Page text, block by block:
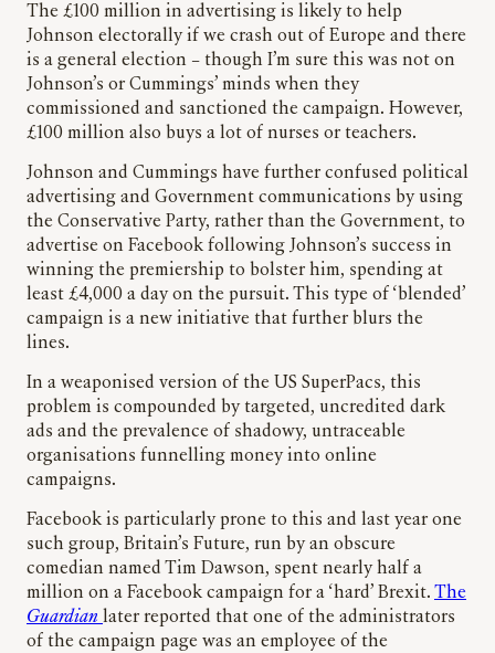
The £100 million in advertising is likely to help
Johnson electorally if we crash out of Europe and there
is a general election – though I’m sure this was not on
Johnson’s or Cummings’ minds when they
commissioned and sanctioned the campaign. However,
£100 million also buys a lot of nurses or teachers.
Johnson and Cummings have further confused political
advertising and Government communications by using
the Conservative Party, rather than the Government, to
advertise on Facebook following Johnson’s success in
winning the premiership to bolster him, spending at
least £4,000 a day on the pursuit. This type of ‘blended’
campaign is a new initiative that further blurs the
lines.
In a weaponised version of the US SuperPacs, this
problem is compounded by targeted, uncredited dark
ads and the prevalence of shadowy, untraceable
organisations funnelling money into online
campaigns.
Facebook is particularly prone to this and last year one
such group, Britain’s Future, run by an obscure
comedian named Tim Dawson, spent nearly half a
million on a Facebook campaign for a ‘hard’ Brexit. The
Guardian later reported that one of the administrators
of the campaign page was an employee of the